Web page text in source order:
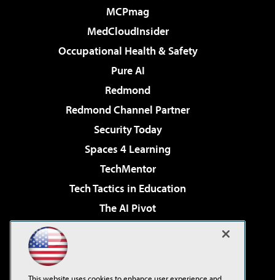
MCPmag
MedCloudInsider
Occupational Health & Safety
Pure AI
Redmond
Redmond Channel Partner
Security Today
Spaces 4 Learning
TechMentor
Tech Tactics in Education
The AI Pivot
Virtualization & Cloud Review